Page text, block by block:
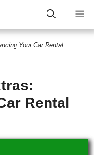
Your Car Rental
Rental